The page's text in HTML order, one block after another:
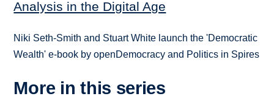
Analysis in the Digital Age
Niki Seth-Smith and Stuart White launch the 'Democratic
Wealth' e-book by openDemocracy and Politics in Spires
More in this series